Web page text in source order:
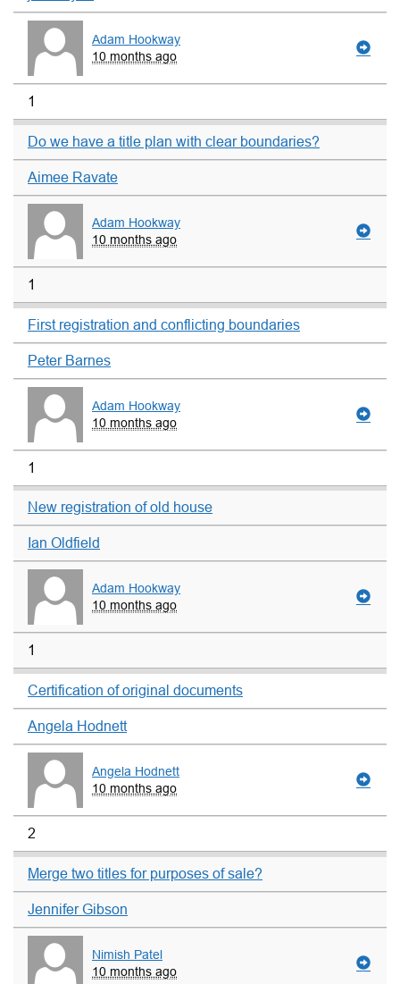
Adam Hookway
10 months ago
1
Do we have a title plan with clear boundaries?
Aimee Ravate
Adam Hookway
10 months ago
1
First registration and conflicting boundaries
Peter Barnes
Adam Hookway
10 months ago
1
New registration of old house
Ian Oldfield
Adam Hookway
10 months ago
1
Certification of original documents
Angela Hodnett
Angela Hodnett
10 months ago
2
Merge two titles for purposes of sale?
Jennifer Gibson
Nimish Patel
10 months ago